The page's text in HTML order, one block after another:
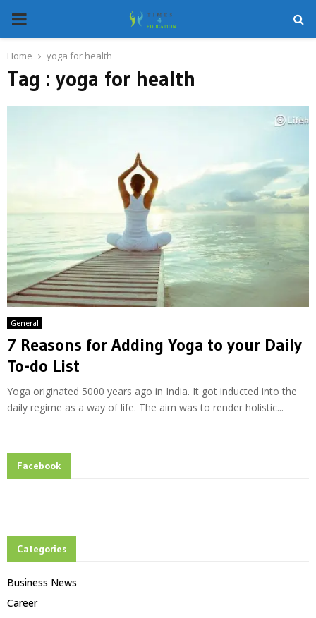
PRIMARY
MENU
Home yoga for health
Tag : yoga for health
General
7 Reasons for Adding Yoga to your Daily
To-do List
Yoga originated 5000 years ago in India. It got inducted into the
daily regime as a way of life. The aim was to render holistic...
Facebook
Categories
Business News
Career